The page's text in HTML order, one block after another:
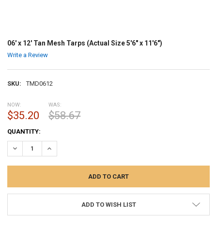
06' x 12' Tan Mesh Tarps (Actual Size 5'6" x 11'6")
Write a Review
SKU: TMD0612
NOW:
$35.20
WAS:
$58.67
CURRENT
STOCK:
QUANTITY:
DECREASE QUANTITY:INCREASE QUANTITY:
ADD TO WISH LIST